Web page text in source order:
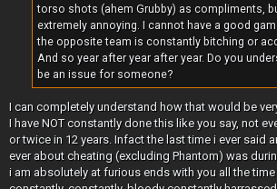
torso shots (ahem Grubby) as compliments,
extremely annoying. I cannot have a good
the opposite team is constantly bitching or
And so year after year after year. Do you
be an issue for someone?
I can completely understand how that would be
I have NOT constantly done this like you say, not
or twice in 12 years. Infact the last time i ever said
ever about cheating (excluding Phantom) was
i am absolutely at furious ends with you all the